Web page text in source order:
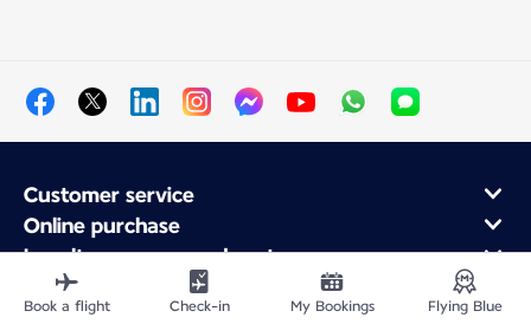
Customer service
Online purchase
Loyalty program and partners
About Air France
Air France app
Book a flight Check-in My Bookings Flying Blue